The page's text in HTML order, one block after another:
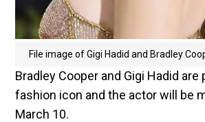
File image of Gigi Hadid and Bradley
Bradley Cooper and Gigi Hadid
fashion icon and the actor will be
March 10.